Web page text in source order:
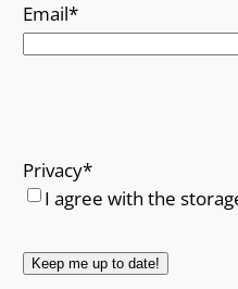
Email*
Privacy*
I agree with the